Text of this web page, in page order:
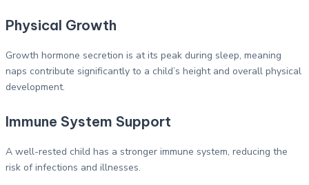
Physical Growth
Growth hormone secretion is at its peak during sleep, meaning
naps contribute significantly to a child’s height and overall physical
development.
Immune System Support
A well-rested child has a stronger immune system, reducing the
risk of infections and illnesses.